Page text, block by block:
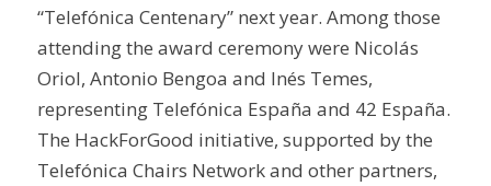
“Telefónica Centenary” next year. Among those
attending the award ceremony were Nicolás
Oriol, Antonio Bengoa and Inés Temes,
representing Telefónica España and 42 España.
The HackForGood initiative, supported by the
Telefónica Chairs Network and other partners,